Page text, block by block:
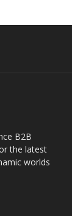
B2B
the latest
worlds